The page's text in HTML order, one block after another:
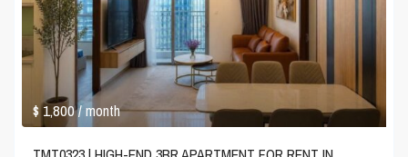
$ 1,800/ month